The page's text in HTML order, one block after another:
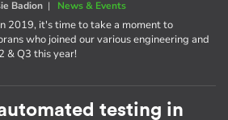
Badion | News & Events
2019, it's time to take a moment to
who joined our various engineering and
& Q3 this year!
testing in